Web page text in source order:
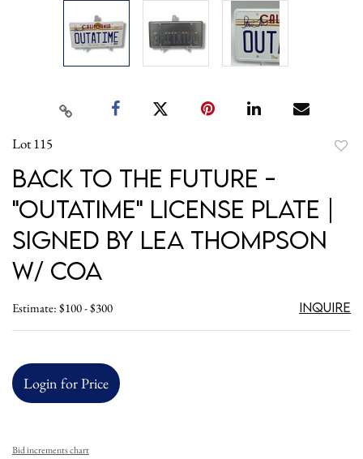
Lot 115
Back to the Future -
"OUTATIME" License Plate |
Signed by Lea Thompson
w/ COA
Estimate: $100 - $300 Inquire
Login for Price
Bid increments chart